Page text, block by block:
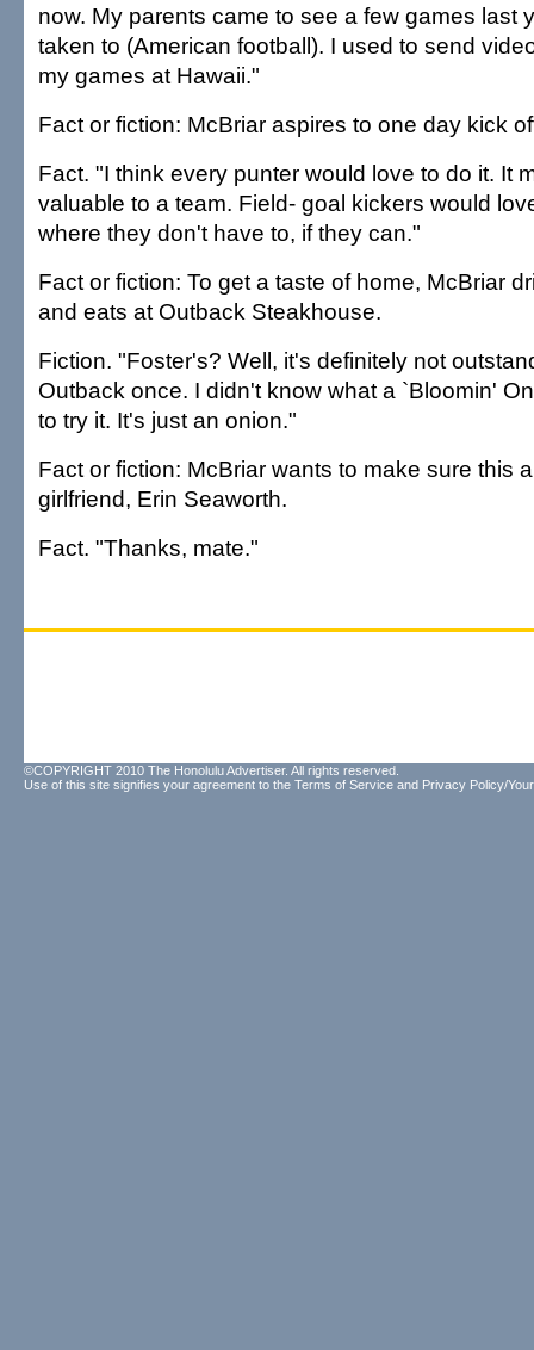
now. My parents came to see a few games last
taken to (American football). I used to send
my games at Hawaii."
Fact or fiction: McBriar aspires to one day kick
Fact. "I think every punter would love to do it. It
valuable to a team. Field- goal kickers would
where they don't have to, if they can."
Fact or fiction: To get a taste of home, McBriar
and eats at Outback Steakhouse.
Fiction. "Foster's? Well, it's definitely not
Outback once. I didn't know what a `Bloomin'
to try it. It's just an onion."
Fact or fiction: McBriar wants to make sure this
girlfriend, Erin Seaworth.
Fact. "Thanks, mate."
©COPYRIGHT 2010 The Honolulu Advertiser. All rights reserved.
Use of this site signifies your agreement to the Terms of Service and Privacy Policy/